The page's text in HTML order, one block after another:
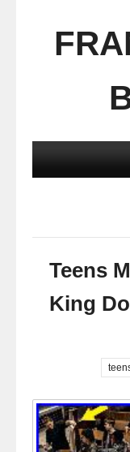
Teens
King